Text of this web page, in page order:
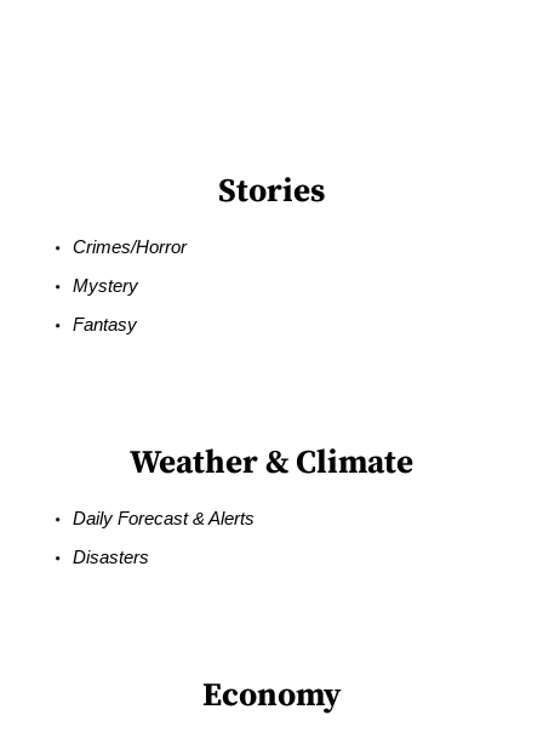
Stories
Crimes/Horror
Mystery
Fantasy
Weather & Climate
Daily Forecast & Alerts
Disasters
Economy